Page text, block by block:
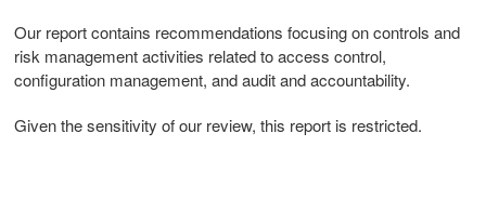
Our report contains recommendations focusing on controls and
risk management activities related to access control,
configuration management, and audit and accountability.
Given the sensitivity of our review, this report is restricted.